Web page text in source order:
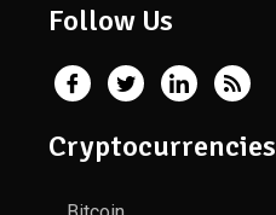
Follow Us
Cryptocurrencies